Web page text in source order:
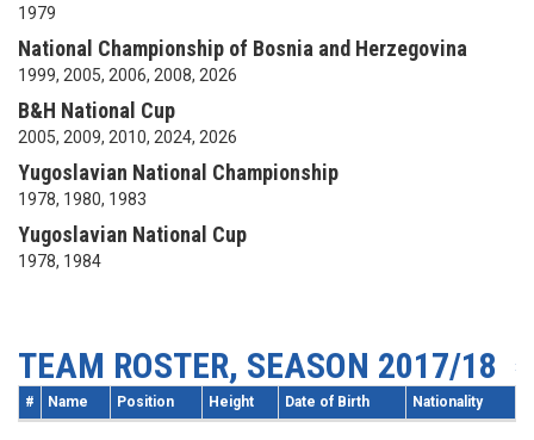
1979
National Championship of Bosnia and Herzegovina
1999, 2005, 2006, 2008, 2026
B&H National Cup
2005, 2009, 2010, 2024, 2026
Yugoslavian National Championship
1978, 1980, 1983
Yugoslavian National Cup
1978, 1984
TEAM ROSTER, SEASON 2017/18
# Name Position Height Date of Birth Nationality